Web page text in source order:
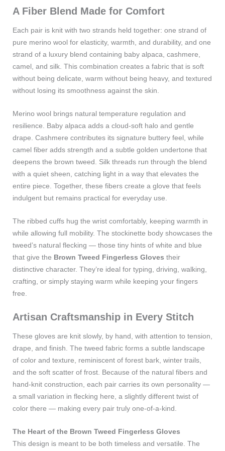
A Fiber Blend Made for Comfort
Each pair is knit with two strands held together: one strand of
pure merino wool for elasticity, warmth, and durability, and one
strand of a luxury blend containing baby alpaca, cashmere,
camel, and silk. This combination creates a fabric that is soft
without being delicate, warm without being heavy, and textured
without losing its smoothness against the skin.
Merino wool brings natural temperature regulation and
resilience. Baby alpaca adds a cloud‑soft halo and gentle
drape. Cashmere contributes its signature buttery feel, while
camel fiber adds strength and a subtle golden undertone that
deepens the brown tweed. Silk threads run through the blend
with a quiet sheen, catching light in a way that elevates the
entire piece. Together, these fibers create a glove that feels
indulgent but remains practical for everyday use.
The ribbed cuffs hug the wrist comfortably, keeping warmth in
while allowing full mobility. The stockinette body showcases the
tweed’s natural flecking — those tiny hints of white and blue
that give the Brown Tweed Fingerless Gloves their
distinctive character. They’re ideal for typing, driving, walking,
crafting, or simply staying warm while keeping your fingers
free.
Artisan Craftsmanship in Every Stitch
These gloves are knit slowly, by hand, with attention to tension,
drape, and finish. The tweed fabric forms a subtle landscape
of color and texture, reminiscent of forest bark, winter trails,
and the soft scatter of frost. Because of the natural fibers and
hand‑knit construction, each pair carries its own personality —
a small variation in flecking here, a slightly different twist of
color there — making every pair truly one‑of‑a‑kind.
The Heart of the Brown Tweed Fingerless Gloves
This design is meant to be both timeless and versatile. The